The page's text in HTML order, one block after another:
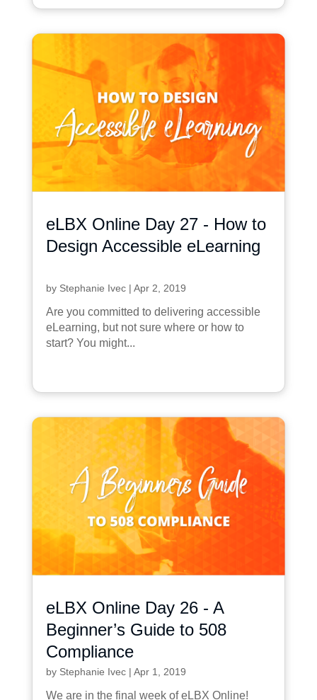
eLBX Online Day 27 - How to
Design Accessible eLearning
by Stephanie Ivec| Apr 2, 2019
Are you committed to delivering accessible
eLearning, but not sure where or how to
start? You might...
eLBX Online Day 26 - A
Beginner’s Guide to 508
Compliance
by Stephanie Ivec| Apr 1, 2019
We are in the final week of eLBX Online!